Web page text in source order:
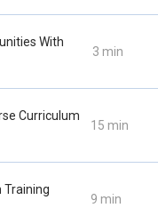
With
3 min
Curriculum
15 min
Training
9 min